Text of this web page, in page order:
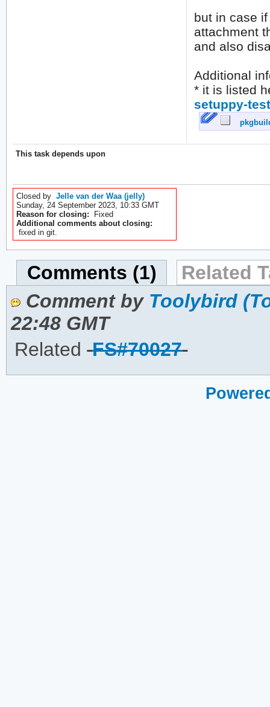
but in case
attachment
and also
Additional
* it is listed
setuppy-
This task depends upon
Closed by Jelle van der Waa (jelly)
Sunday, 24 September 2023, 10:33 GMT
Reason for closing: Fixed
Additional comments about closing:
fixed in git.
Comments (1)
Related
Comment by Toolybird
22:48 GMT
Related FS#70027